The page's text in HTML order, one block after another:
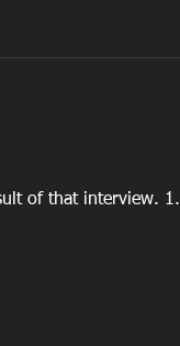
of that interview. 1.